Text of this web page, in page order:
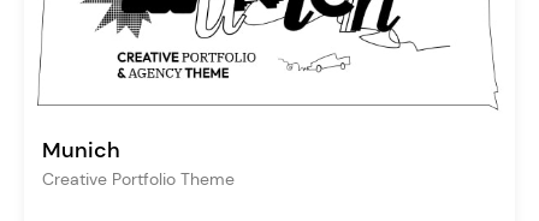
Munich
Creative Portfolio Theme